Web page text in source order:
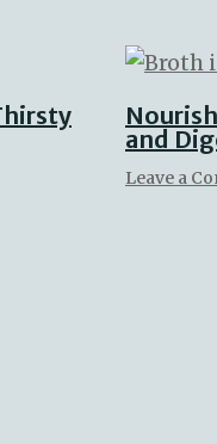
and
Leave a